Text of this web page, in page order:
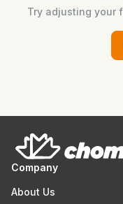
Try adjusting your
Company
About Us